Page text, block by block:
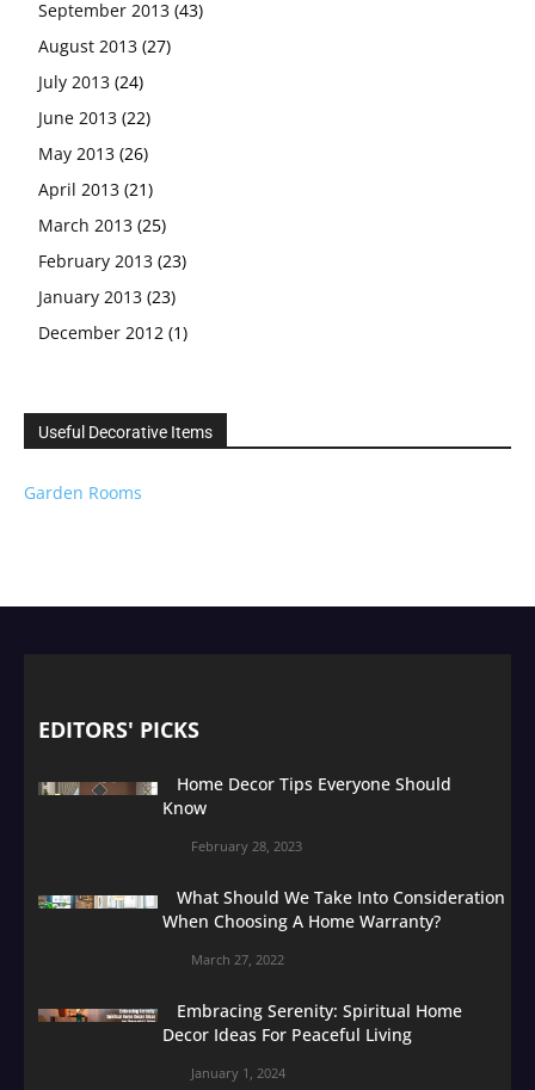
September 2013 (43)
August 2013 (27)
July 2013 (24)
June 2013 (22)
May 2013 (26)
April 2013 (21)
March 2013 (25)
February 2013 (23)
January 2013 (23)
December 2012 (1)
Useful Decorative Items
Garden Rooms
EDITORS' PICKS
Home Decor Tips Everyone Should
Know
February 28, 2023
What Should We Take Into Consideration
When Choosing A Home Warranty?
March 27, 2022
Embracing Serenity: Spiritual Home
Decor Ideas For Peaceful Living
January 1, 2024